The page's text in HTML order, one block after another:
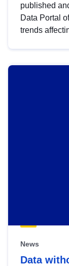
published
Data Portal
trends
News
Data